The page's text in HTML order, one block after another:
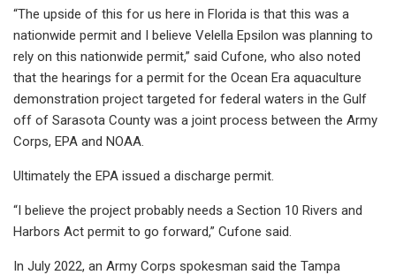
“The upside of this for us here in Florida is that this was a
nationwide permit and I believe Velella Epsilon was planning to
rely on this nationwide permit,” said Cufone, who also noted
that the hearings for a permit for the Ocean Era aquaculture
demonstration project targeted for federal waters in the Gulf
off of Sarasota County was a joint process between the Army
Corps, EPA and NOAA.
Ultimately the EPA issued a discharge permit.
“I believe the project probably needs a Section 10 Rivers and
Harbors Act permit to go forward,” Cufone said.
In July 2022, an Army Corps spokesman said the Tampa